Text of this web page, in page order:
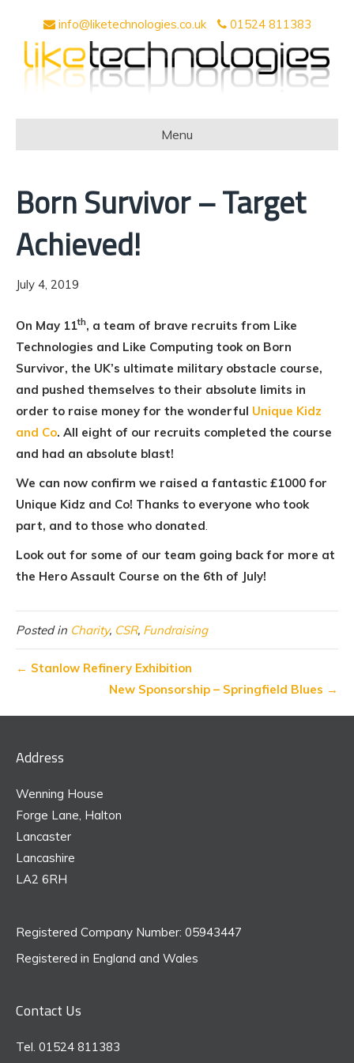
info@liketechnologies.co.uk 01524 811383
Menu
Born Survivor – Target
Achieved!
July 4, 2019
On May 11th, a team of brave recruits from Like
Technologies and Like Computing took on Born
Survivor, the UK’s ultimate military obstacle course,
and pushed themselves to their absolute limits in
order to raise money for the wonderful Unique Kidz
and Co. All eight of our recruits completed the course
and had an absolute blast!
We can now confirm we raised a fantastic £1000 for
Unique Kidz and Co! Thanks to everyone who took
part, and to those who donated.
Look out for some of our team going back for more at
the Hero Assault Course on the 6th of July!
Posted in Charity, CSR, Fundraising
← Stanlow Refinery Exhibition
New Sponsorship – Springfield Blues →
Address
Wenning House
Forge Lane, Halton
Lancaster
Lancashire
LA2 6RH
Registered Company Number: 05943447
Registered in England and Wales
Contact Us
Tel. 01524 811383